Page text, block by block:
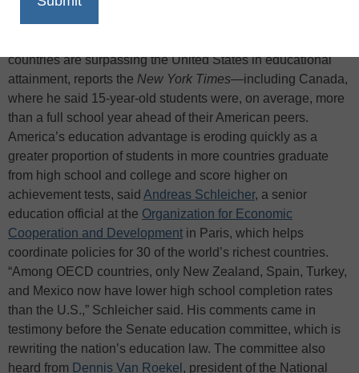
One of the world’s foremost experts on comparing national
countries are surpassing the United States in educational
attainment, reports the New York Times—including Canada,
where he said 15-year-old students were, on average, more
than a full school year ahead of their American peers.
America’s education advantage is eroding quickly as a
greater proportion of students in more countries graduate
from high school and college and score higher on
achievement tests, said Andreas Schleicher, a senior
education official at the Organization for Economic
Cooperation and Development in Paris, which helps
coordinate policies for 30 of the world’s richest countries.
“Among OECD countries, only New Zealand, Spain, Turkey,
and Mexico now have lower high school completion rates
than the U.S.,” Schleicher said. His comments came in
testimony before the Senate education committee, which is
rewriting the nation’s education law. The committee also
heard from Dennis Van Roekel , president of the National